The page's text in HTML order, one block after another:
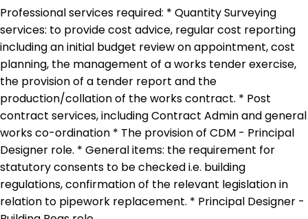
Professional services required: * Quantity Surveying
services: to provide cost advice, regular cost reporting
including an initial budget review on appointment, cost
planning, the management of a works tender exercise,
the provision of a tender report and the
production/collation of the works contract. * Post
contract services, including Contract Admin and general
works co-ordination * The provision of CDM - Principal
Designer role. * General items: the requirement for
statutory consents to be checked i.e. building
regulations, confirmation of the relevant legislation in
relation to pipework replacement. * Principal Designer -